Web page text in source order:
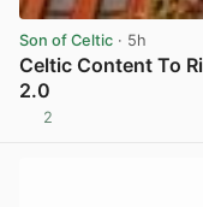
Son of Celtic · 5h
Celtic Content To
2.0
2